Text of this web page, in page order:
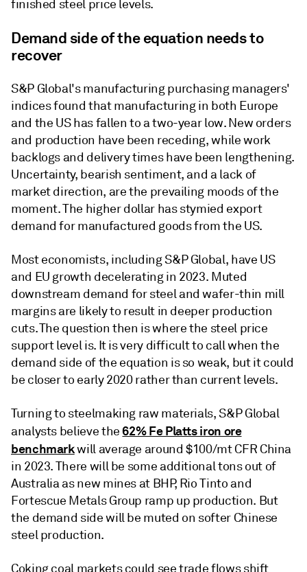
finished steel price levels.
Demand side of the equation needs to
recover
S&P Global's manufacturing purchasing managers'
indices found that manufacturing in both Europe
and the US has fallen to a two-year low. New orders
and production have been receding, while work
backlogs and delivery times have been lengthening.
Uncertainty, bearish sentiment, and a lack of
market direction, are the prevailing moods of the
moment. The higher dollar has stymied export
demand for manufactured goods from the US.
Most economists, including S&P Global, have US
and EU growth decelerating in 2023. Muted
downstream demand for steel and wafer-thin mill
margins are likely to result in deeper production
cuts. The question then is where the steel price
support level is. It is very difficult to call when the
demand side of the equation is so weak, but it could
be closer to early 2020 rather than current levels.
Turning to steelmaking raw materials, S&P Global
analysts believe the 62% Fe Platts iron ore
benchmarkwill average around $100/mt CFR China
in 2023. There will be some additional tons out of
Australia as new mines at BHP, Rio Tinto and
Fortescue Metals Group ramp up production. But
the demand side will be muted on softer Chinese
steel production.
Coking coal markets could see trade flows shift